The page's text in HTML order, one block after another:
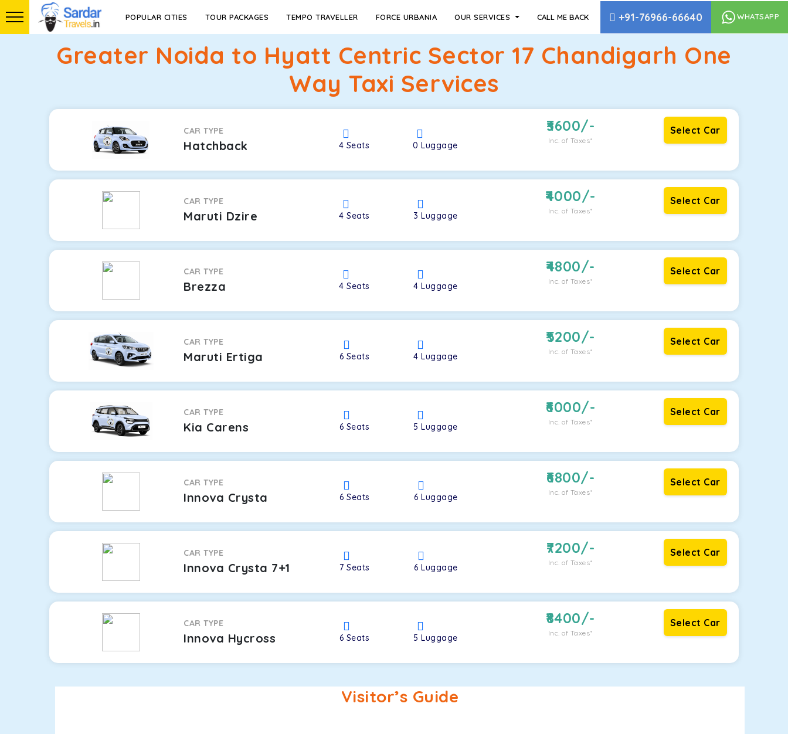
POPULAR CITIES TOUR PACKAGES TEMPO TRAVELLER FORCE URBANIA OUR SERVICES CALL ME BACK +91-76966-66640 WHATSAPP
Greater Noida to Hyatt Centric Sector 17 Chandigarh One
Way Taxi Services
CAR TYPE
Hatchback 4 Seats 0Luggage
3600/-
Inc. of Taxes*
Select Car
CAR TYPE
Maruti Dzire 4Seats 3Luggage
4000/-
Inc. of Taxes*
Select Car
CAR TYPE
Brezza 4Seats 4Luggage
4800/-
Inc. of Taxes*
Select Car
CAR TYPE
Maruti Ertiga 6 Seats 4Luggage
5200/-
Inc. of Taxes*
Select Car
CAR TYPE
Kia Carens 6 Seats 5Luggage
6000/-
Inc. of Taxes*
Select Car
CAR TYPE
Innova Crysta 6Seats 6Luggage
6800/-
Inc. of Taxes*
Select Car
CAR TYPE
Innova Crysta 7+1 7Seats 6Luggage
7200/-
Inc. of Taxes*
Select Car
CAR TYPE
Innova Hycross 6 Seats 5Luggage
8400/-
Inc. of Taxes*
Select Car
Visitor’s Guide